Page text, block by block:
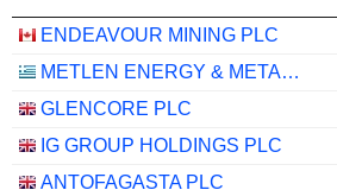
ENDEAVOUR MINING PLC
METLEN ENERGY & METALS PLC
GLENCORE PLC
IG GROUP HOLDINGS PLC
ANTOFAGASTA PLC